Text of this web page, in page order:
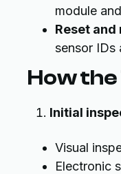
module
Reset
sensor IDs
How
Initial
Visual
Electronic